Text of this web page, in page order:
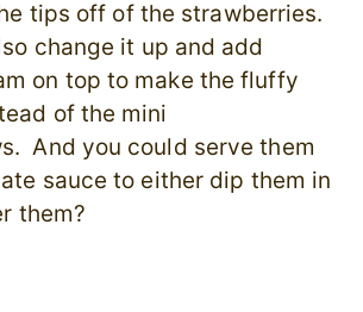
tips off of the strawberries.
change it up and add
on top to make the fluffy
of the mini
And you could serve them
sauce to either dip them in
them?